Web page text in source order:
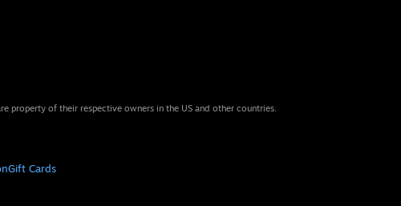
property of their respective owners in the US and other countries.
Gift Cards